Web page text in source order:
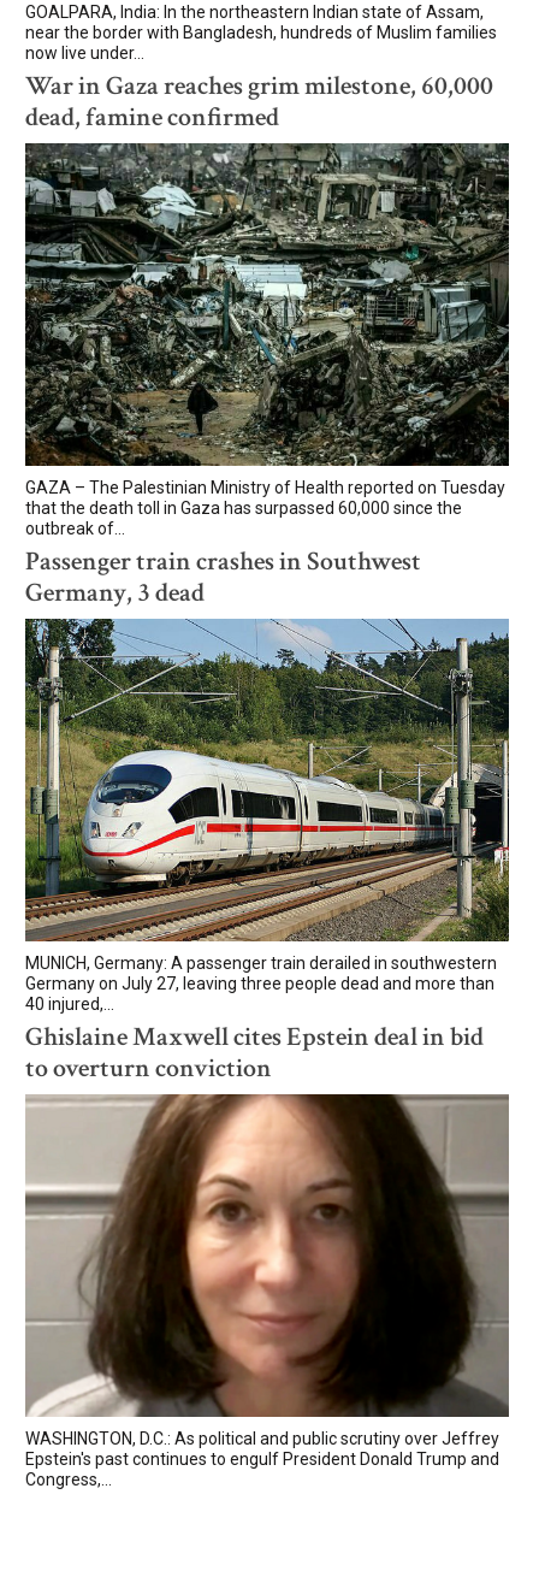
GOALPARA, India: In the northeastern Indian state of Assam,
near the border with Bangladesh, hundreds of Muslim families
now live under...
War in Gaza reaches grim milestone, 60,000
dead, famine confirmed
GAZA – The Palestinian Ministry of Health reported on Tuesday
that the death toll in Gaza has surpassed 60,000 since the
outbreak of...
Passenger train crashes in Southwest
Germany, 3 dead
MUNICH, Germany: A passenger train derailed in southwestern
Germany on July 27, leaving three people dead and more than
40 injured,...
Ghislaine Maxwell cites Epstein deal in bid
to overturn conviction
WASHINGTON, D.C.: As political and public scrutiny over Jeffrey
Epstein's past continues to engulf President Donald Trump and
Congress,...